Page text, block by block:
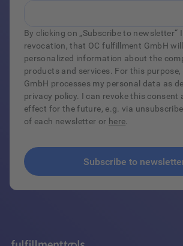
By clicking on „Subscribe to newsletter“
revocation, that OC fulfillment GmbH
personalized information about the
products and services. For this purpose,
GmbH processes my personal data as
privacy policy. I can revoke this consent
effect for the future, e.g. via
of each newsletter or here.